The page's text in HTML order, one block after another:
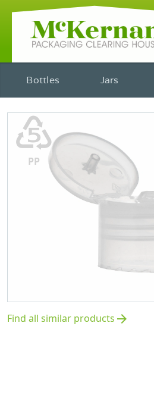
Bottles Jars
♷
PP
Find all similar products arrow_forward